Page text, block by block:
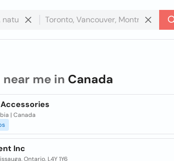
near me in Canada
| Canada
Inc
Ontario, L4Y 1Y6